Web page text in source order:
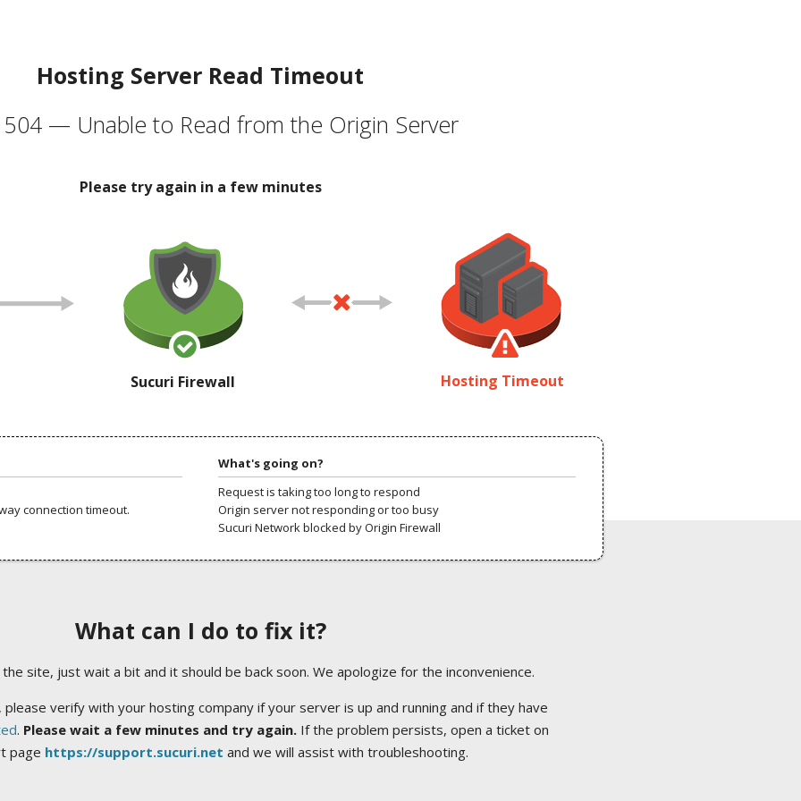
Hosting Server Read Timeout
504 — Unable to Read from the Origin Server
Please try again in a few minutes
Sucuri Firewall Hosting Timeout
connection timeout.
What's going on?
Request is taking too long to respond
Origin server not responding or too busy
Sucuri Network blocked by Origin Firewall
What can I do to fix it?
site, just wait a bit and it should be back soon. We apologize for the inconvenience.
verify with your hosting company if your server is up and running and if they have
. Please wait a few minutes and try again.If the problem persists, open a ticket on
page https://support.sucuri.net and we will assist with troubleshooting.